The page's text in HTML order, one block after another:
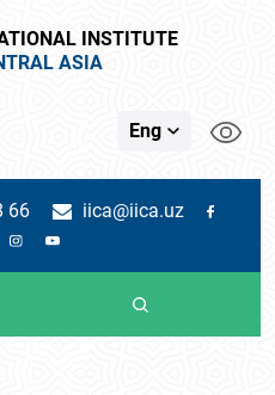
INSTITUTE
ASIA
Eng
66 iica@iica.uz